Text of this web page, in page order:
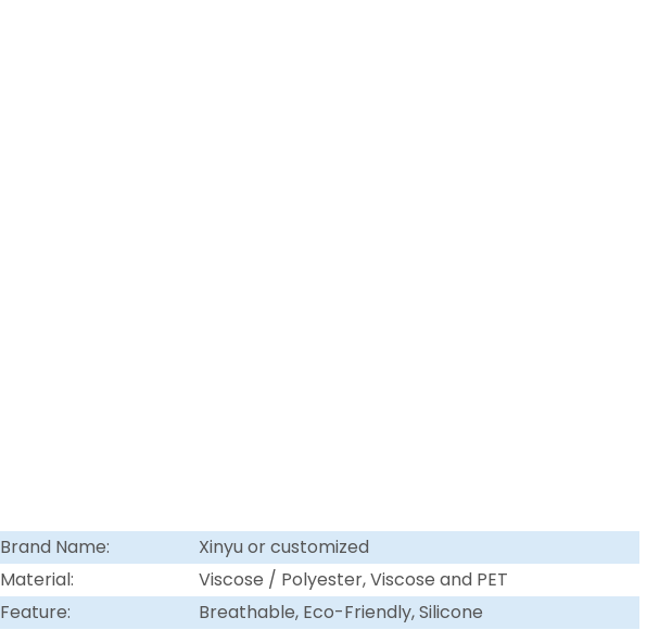
Brand Name:
Xinyu or customized
Material:
Viscose / Polyester, Viscose and PET
Feature:
Breathable, Eco-Friendly, Silicone